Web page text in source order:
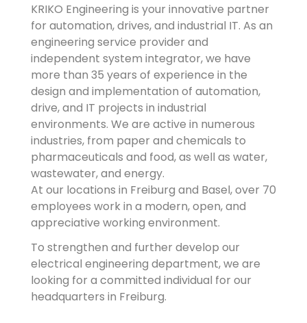
KRIKO Engineering is your innovative partner
for automation, drives, and industrial IT. As an
engineering service provider and
independent system integrator, we have
more than 35 years of experience in the
design and implementation of automation,
drive, and IT projects in industrial
environments. We are active in numerous
industries, from paper and chemicals to
pharmaceuticals and food, as well as water,
wastewater, and energy.
At our locations in Freiburg and Basel, over 70
employees work in a modern, open, and
appreciative working environment.
To strengthen and further develop our
electrical engineering department, we are
looking for a committed individual for our
headquarters in Freiburg.